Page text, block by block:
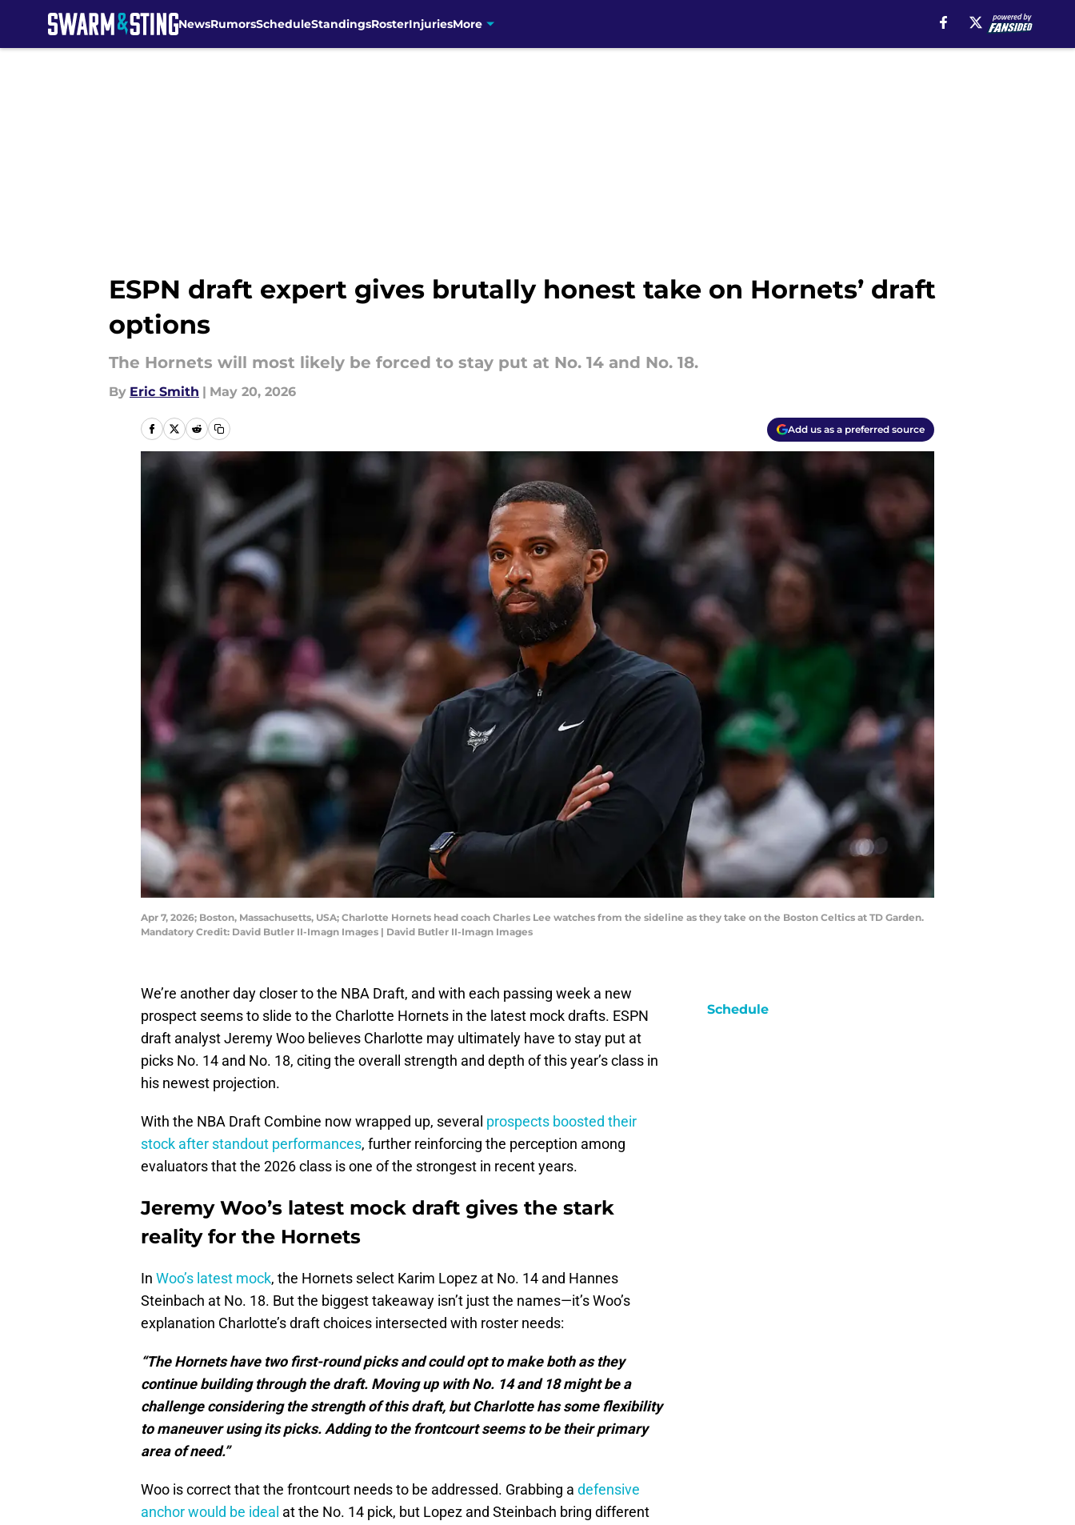
NewsRumorsScheduleStandingsRosterInjuriesMore
ESPN draft expert gives brutally honest take on Hornets’ draft
options
The Hornets will most likely be forced to stay put at No. 14 and No. 18.
By Eric Smith | May 20, 2026
Add us as a preferred source
Apr 7, 2026; Boston, Massachusetts, USA; Charlotte Hornets head coach Charles Lee watches from the sideline as they take on the Boston Celtics at TD Garden.
Mandatory Credit: David Butler II-Imagn Images | David Butler II-Imagn Images
We’re another day closer to the NBA Draft, and with each passing week a new
prospect seems to slide to the Charlotte Hornets in the latest mock drafts. ESPN
draft analyst Jeremy Woo believes Charlotte may ultimately have to stay put at
picks No. 14 and No. 18, citing the overall strength and depth of this year’s class in
his newest projection.
With the NBA Draft Combine now wrapped up, several prospects boosted their
stock after standout performances, further reinforcing the perception among
evaluators that the 2026 class is one of the strongest in recent years.
Jeremy Woo’s latest mock draft gives the stark
reality for the Hornets
In Woo’s latest mock, the Hornets select Karim Lopez at No. 14 and Hannes
Steinbach at No. 18. But the biggest takeaway isn’t just the names—it’s Woo’s
explanation Charlotte’s draft choices intersected with roster needs:
“The Hornets have two first-round picks and could opt to make both as they
continue building through the draft. Moving up with No. 14 and 18 might be a
challenge considering the strength of this draft, but Charlotte has some flexibility
to maneuver using its picks. Adding to the frontcourt seems to be their primary
area of need.”
Woo is correct that the frontcourt needs to be addressed. Grabbing a defensive
anchor would be ideal at the No. 14 pick, but Lopez and Steinbach bring different
Schedule